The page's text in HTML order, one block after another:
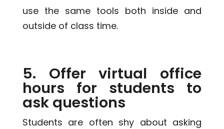
use the same tools both inside and
outside of class time.
5. Offer virtual office
hours for students to
ask questions
Students are often shy about asking